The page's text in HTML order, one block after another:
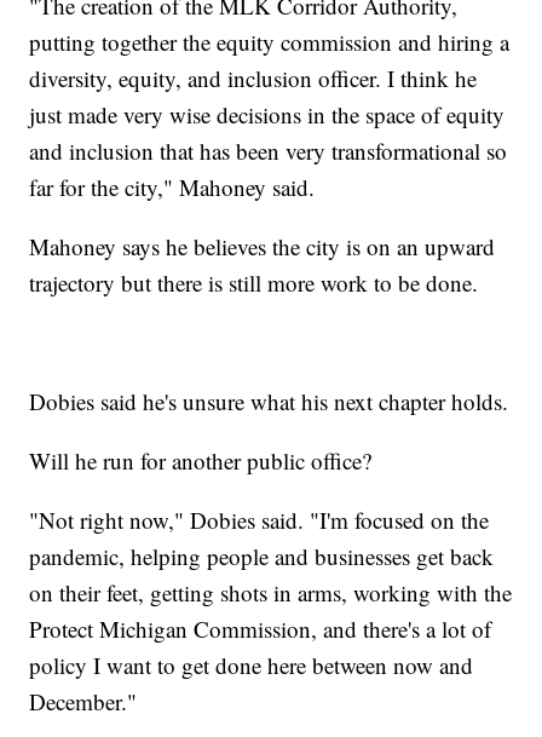
putting together the equity commission and hiring a
diversity, equity, and inclusion officer. I think he
just made very wise decisions in the space of equity
and inclusion that has been very transformational so
far for the city," Mahoney said.
Mahoney says he believes the city is on an upward
trajectory but there is still more work to be done.
Dobies said he's unsure what his next chapter holds.
Will he run for another public office?
"Not right now," Dobies said. "I'm focused on the
pandemic, helping people and businesses get back
on their feet, getting shots in arms, working with the
Protect Michigan Commission, and there's a lot of
policy I want to get done here between now and
December."